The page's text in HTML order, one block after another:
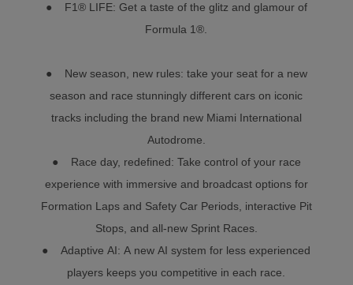
● F1® LIFE: Get a taste of the glitz and glamour of
Formula 1®.
● New season, new rules: take your seat for a new
season and race stunningly different cars on iconic
tracks including the brand new Miami International
Autodrome.
● Race day, redefined: Take control of your race
experience with immersive and broadcast options for
Formation Laps and Safety Car Periods, interactive Pit
Stops, and all-new Sprint Races.
● Adaptive AI: A new AI system for less experienced
players keeps you competitive in each race.